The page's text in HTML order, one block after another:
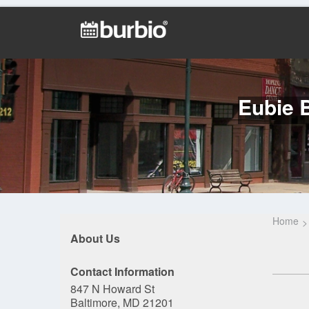
Eubie
About Us
Contact Information
847 N Howard St
Baltimore, MD 21201
Home